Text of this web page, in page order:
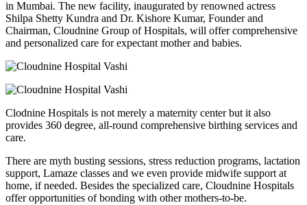
in Mumbai. The new facility, inaugurated by renowned actress
Shilpa Shetty Kundra and Dr. Kishore Kumar, Founder and
Chairman, Cloudnine Group of Hospitals, will offer comprehensive
and personalized care for expectant mother and babies.
Clodnine Hospitals is not merely a maternity center but it also
provides 360 degree, all-round comprehensive birthing services and
care.
There are myth busting sessions, stress reduction programs, lactation
support, Lamaze classes and we even provide midwife support at
home, if needed. Besides the specialized care, Cloudnine Hospitals
offer opportunities of bonding with other mothers-to-be.